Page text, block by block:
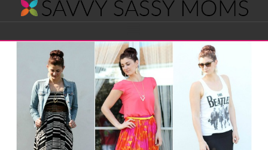
Savvy
Sassy
Moms